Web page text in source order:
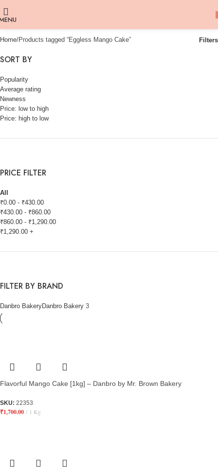
Home Products tagged “Eggless Mango Cake” Filters
SORT BY
Popularity
Average rating
Newness
Price: low to high
Price: high to low
PRICE FILTER
All
₹0.00 - ₹430.00
₹430.00 - ₹860.00
₹860.00 - ₹1,290.00
₹1,290.00 +
FILTER BY BRAND
Danbro BakeryDanbro Bakery 3
Flavorful Mango Cake [1kg] – Danbro by Mr. Brown Bakery
SKU: 22353
₹1,700.00 1 Kg